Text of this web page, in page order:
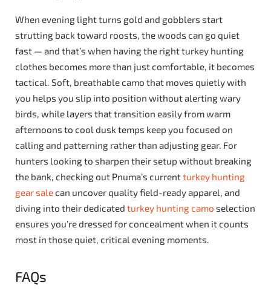
When evening light turns gold and gobblers start
strutting back toward roosts, the woods can go quiet
fast — and that’s when having the right turkey hunting
clothes becomes more than just comfortable, it becomes
tactical. Soft, breathable camo that moves quietly with
you helps you slip into position without alerting wary
birds, while layers that transition easily from warm
afternoons to cool dusk temps keep you focused on
calling and patterning rather than adjusting gear. For
hunters looking to sharpen their setup without breaking
the bank, checking out Pnuma’s currentturkey hunting
gear salecan uncover quality field-ready apparel, and
diving into their dedicated turkey hunting camo selection
ensures you’re dressed for concealment when it counts
most in those quiet, critical evening moments.
FAQs